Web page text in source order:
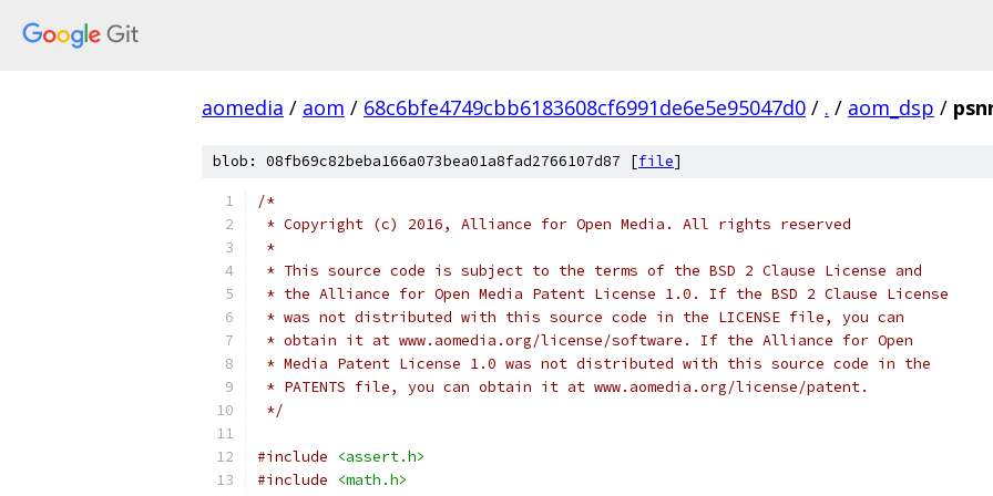
aomedia / aom / 68c6bfe4749cbb6183608cf6991de6e5e95047d0 / . / aom_dsp /
blob: 08fb69c82beba166a073bea01a8fad2766107d87 [file]
/*
* Copyright (c) 2016, Alliance for Open Media. All rights reserved
*
* This source code is subject to the terms of the BSD 2 Clause License and
* the Alliance for Open Media Patent License 1.0. If the BSD 2 Clause License
* was not distributed with this source code in the LICENSE file, you can
* obtain it at www.aomedia.org/license/software. If the Alliance for Open
* Media Patent License 1.0 was not distributed with this source code in the
* PATENTS file, you can obtain it at www.aomedia.org/license/patent.
*/
#include
<assert.h>
#include
<math.h>